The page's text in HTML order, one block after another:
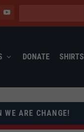
DONATE SHIRTS
WE ARE CHANGE!